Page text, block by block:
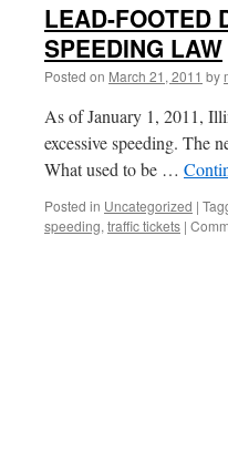
LEAD-FOOTED
SPEEDING LAW
Posted on March 21, 2011 by
As of January 1, 2011,
excessive speeding. The
What used to be …
Posted in Uncategorized |
speeding, traffic tickets |